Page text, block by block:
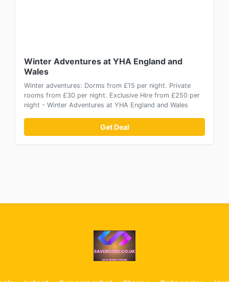
Winter Adventures at YHA England and
Wales
Winter adventures: Dorms from £15 per night. Private
rooms from £30 per night. Exclusive Hire from £250 per
night - Winter Adventures at YHA England and Wales
Get Deal